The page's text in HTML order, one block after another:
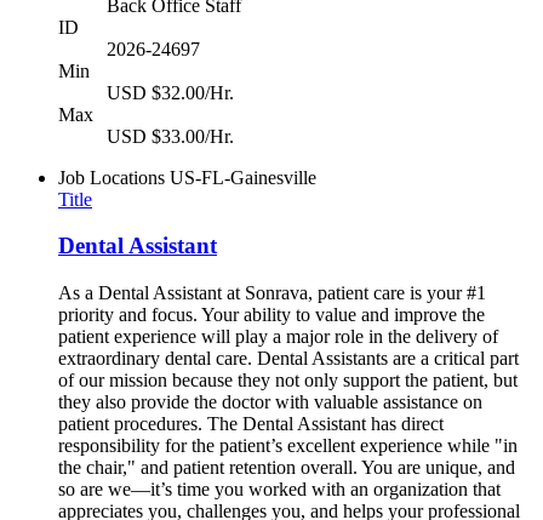
Back Office Staff
ID
2026-24697
Min
USD $32.00/Hr.
Max
USD $33.00/Hr.
Job Locations US-FL-Gainesville
Title
Dental Assistant
As a Dental Assistant at Sonrava, patient care is your #1
priority and focus. Your ability to value and improve the
patient experience will play a major role in the delivery of
extraordinary dental care. Dental Assistants are a critical part
of our mission because they not only support the patient, but
they also provide the doctor with valuable assistance on
patient procedures. The Dental Assistant has direct
responsibility for the patient’s excellent experience while "in
the chair," and patient retention overall. You are unique, and
so are we—it’s time you worked with an organization that
appreciates you, challenges you, and helps your professional